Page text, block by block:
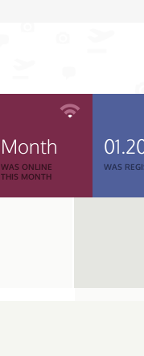
Month
WAS ONLINE
THIS MONTH
WAS